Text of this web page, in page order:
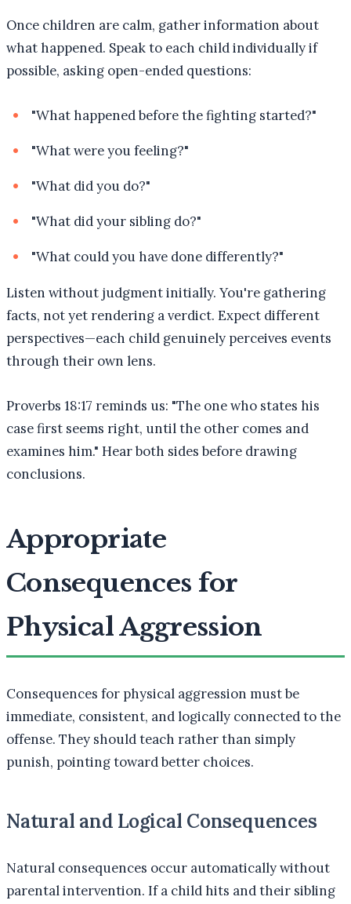
Once children are calm, gather information about
what happened. Speak to each child individually if
possible, asking open-ended questions:
"What happened before the fighting started?"
"What were you feeling?"
"What did you do?"
"What did your sibling do?"
"What could you have done differently?"
Listen without judgment initially. You're gathering
facts, not yet rendering a verdict. Expect different
perspectives—each child genuinely perceives events
through their own lens.
Proverbs 18:17 reminds us: "The one who states his
case first seems right, until the other comes and
examines him." Hear both sides before drawing
conclusions.
Appropriate
Consequences for
Physical Aggression
Consequences for physical aggression must be
immediate, consistent, and logically connected to the
offense. They should teach rather than simply
punish, pointing toward better choices.
Natural and Logical Consequences
Natural consequences occur automatically without
parental intervention. If a child hits and their sibling